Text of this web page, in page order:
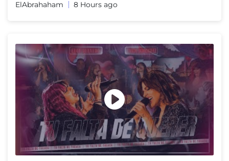
ElAbrahaham 8 Hours ago